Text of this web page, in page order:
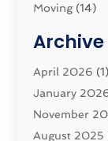
Moving(14)
Moving And
Moving
Security
Shipping(2)
Archive
April 2026 (1)
January
November
August 2025